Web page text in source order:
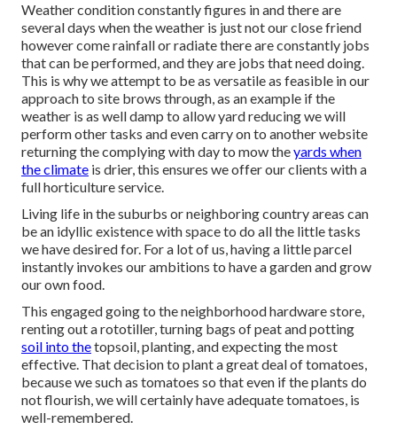
Weather condition constantly figures in and there are
several days when the weather is just not our close friend
however come rainfall or radiate there are constantly jobs
that can be performed, and they are jobs that need doing.
This is why we attempt to be as versatile as feasible in our
approach to site brows through, as an example if the
weather is as well damp to allow yard reducing we will
perform other tasks and even carry on to another website
returning the complying with day to mow theyards when
the climate is drier, this ensures we offer our clients with a
full horticulture service.
Living life in the suburbs or neighboring country areas can
be an idyllic existence with space to do all the little tasks
we have desired for. For a lot of us, having a little parcel
instantly invokes our ambitions to have a garden and grow
our own food.
This engaged going to the neighborhood hardware store,
renting out a rototiller, turning bags of peat and potting
soil into thetopsoil, planting, and expecting the most
effective. That decision to plant a great deal of tomatoes,
because we such as tomatoes so that even if the plants do
not flourish, we will certainly have adequate tomatoes, is
well-remembered.